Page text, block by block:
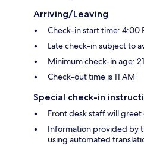
Arriving/Leaving
Check-in start time: 4:00
Late check-in subject to
Minimum check-in age: 21
Check-out time is 11 AM
Special check-in
Front desk staff will
Information provided by
using automated